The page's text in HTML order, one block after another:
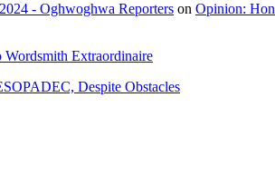
- Oghwoghwa Reporters on Opinion:
Extraordinaire
Despite Obstacles